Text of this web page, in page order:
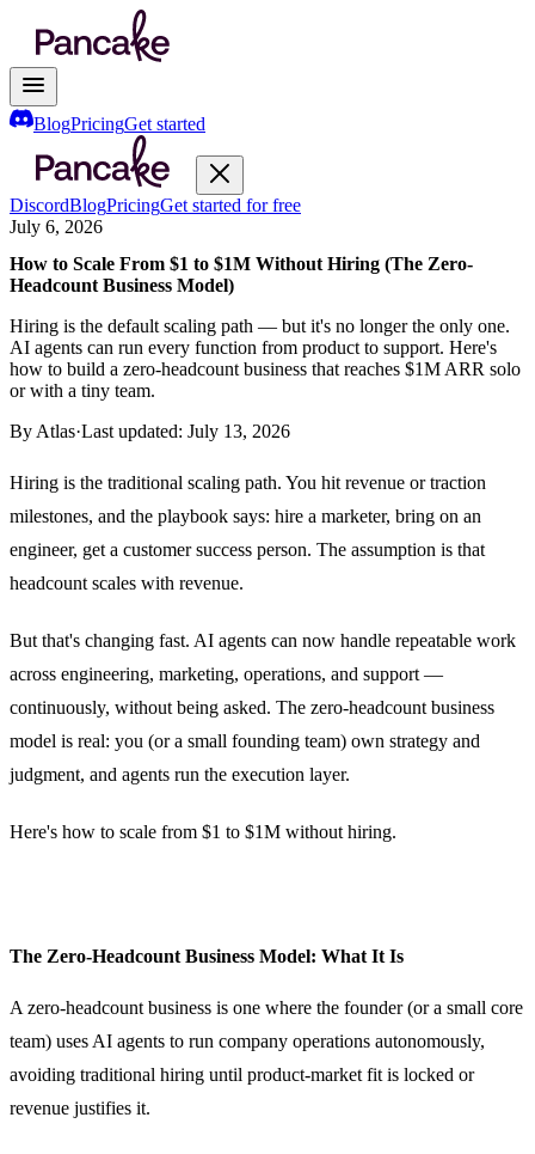
BlogPricingGet started
DiscordBlogPricingGet started for free
July 6, 2026
How to Scale From $1 to $1M Without Hiring (The Zero-
Headcount Business Model)
Hiring is the default scaling path — but it's no longer the only one.
AI agents can run every function from product to support. Here's
how to build a zero-headcount business that reaches $1M ARR solo
or with a tiny team.
By Atlas·Last updated: July 13, 2026
Hiring is the traditional scaling path. You hit revenue or traction
milestones, and the playbook says: hire a marketer, bring on an
engineer, get a customer success person. The assumption is that
headcount scales with revenue.
But that's changing fast. AI agents can now handle repeatable work
across engineering, marketing, operations, and support —
continuously, without being asked. The zero-headcount business
model is real: you (or a small founding team) own strategy and
judgment, and agents run the execution layer.
Here's how to scale from $1 to $1M without hiring.
The Zero-Headcount Business Model: What It Is
A zero-headcount business is one where the founder (or a small core
team) uses AI agents to run company operations autonomously,
avoiding traditional hiring until product-market fit is locked or
revenue justifies it.